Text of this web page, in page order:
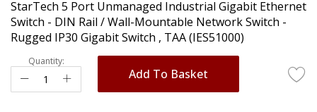
images
gallery
StarTech 5 Port Unmanaged Industrial Gigabit Ethernet
Switch - DIN Rail / Wall-Mountable Network Switch -
Rugged IP30 Gigabit Switch , TAA (IES51000)
Quantity:
Add To Basket